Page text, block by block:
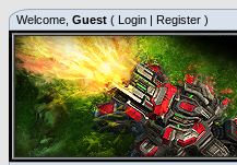
Welcome, Guest ( Login | Register )